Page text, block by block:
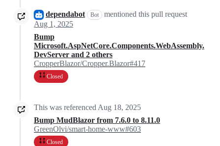
dependabot Bot
mentioned this pull request
Aug 1, 2025
Bump
Microsoft.AspNetCore.Components.WebAssembly.
DevServer and 2 others
CropperBlazor/Cropper.Blazor#417
Closed
This was referenced Aug 18, 2025
Bump MudBlazor from 7.6.0 to 8.11.0
GreenOlvi/smart-home-www#603
Closed